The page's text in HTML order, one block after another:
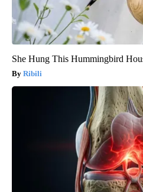
She Hung This Hummingbird
Ribili